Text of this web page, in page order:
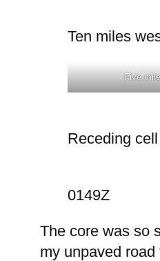
Ten miles
Five
Receding
0149Z
The core was so
my unpaved